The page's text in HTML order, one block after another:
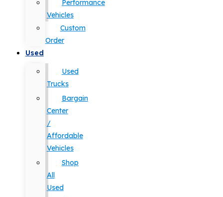
Performance
Vehicles
Custom
Order
Used
Used
Trucks
Bargain
Center
/
Affordable
Vehicles
Shop
All
Used